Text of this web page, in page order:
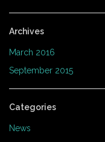
Archives
March 2016
September 2015
Categories
News